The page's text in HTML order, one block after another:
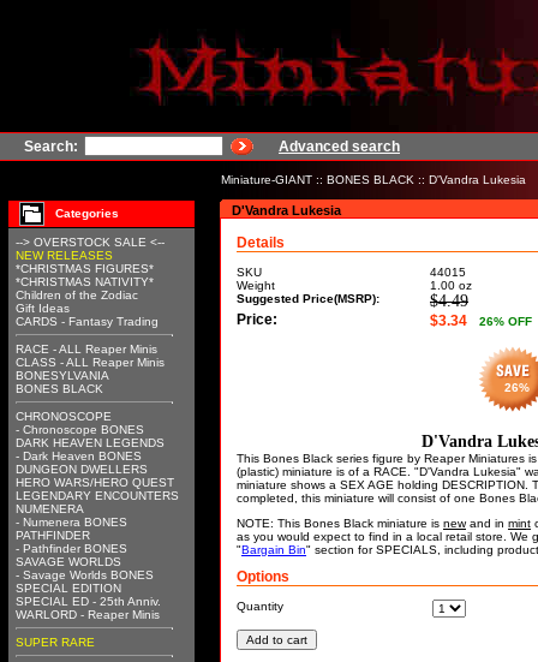
Search: Advanced search
Miniature-GIANT :: BONES BLACK :: D'Vandra Lukesia
Categories
--> OVERSTOCK SALE <--
NEW RELEASES
*CHRISTMAS FIGURES*
*CHRISTMAS NATIVITY*
Children of the Zodiac
Gift Ideas
CARDS - Fantasy Trading
RACE - ALL Reaper Minis
CLASS - ALL Reaper Minis
BONESYLVANIA
BONES BLACK
CHRONOSCOPE
- Chronoscope BONES
DARK HEAVEN LEGENDS
- Dark Heaven BONES
DUNGEON DWELLERS
HERO WARS/HERO QUEST
LEGENDARY ENCOUNTERS
NUMENERA
- Numenera BONES
PATHFINDER
- Pathfinder BONES
SAVAGE WORLDS
- Savage Worlds BONES
SPECIAL EDITION
SPECIAL ED - 25th Anniv.
WARLORD - Reaper Minis
SUPER RARE
D'Vandra Lukesia
Details
SKU
44015
Weight
1.00 oz
Suggested Price(MSRP):
$4.49
Price: $3.34 26% OFF
26%
D'Vandra
This Bones Black series figure by Reaper Miniatures
(plastic) miniature is of a RACE. "D'Vandra Lukesia"
miniature shows a SEX AGE holding DESCRIPTION.
completed, this miniature will consist of one Bones
NOTE: This Bones Black miniature is newand in mint
as you would expect to find in a local retail store.
"Bargain Bin" section for SPECIALS, including
Options
Quantity